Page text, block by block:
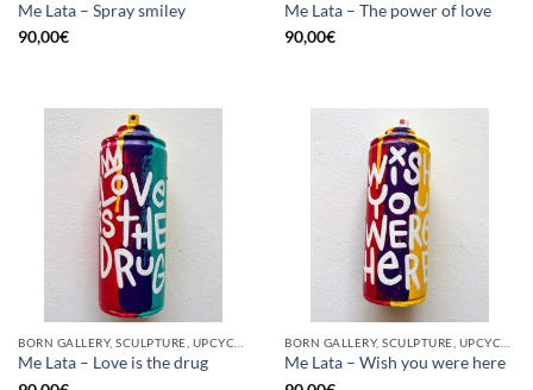
Me Lata – Spray smiley
90,00€
Me Lata – The power of love
90,00€
Me Lata – Love is the drug
Me Lata – Wish you were here